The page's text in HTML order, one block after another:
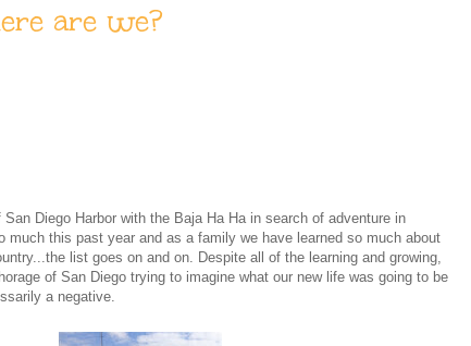
are we?
Diego Harbor with the Baja Ha Ha in search of adventure in
this past year and as a family we have learned so much about
list goes on and on. Despite all of the learning and growing,
of San Diego trying to imagine what our new life was going to be
a negative.